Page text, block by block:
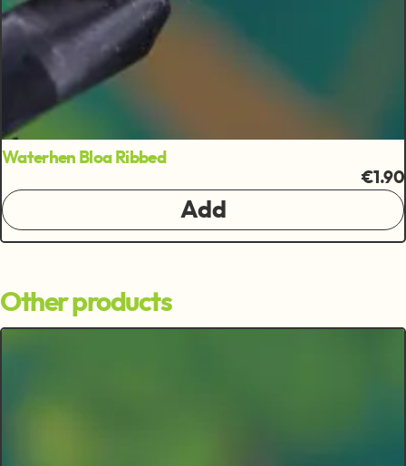
Waterhen Bloa Ribbed
€1.90
Add
Other products